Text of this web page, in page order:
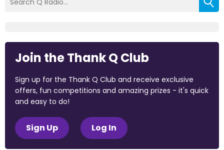
Join the Thank Q Club
Sign up for the Thank Q Club and receive exclusive
offers, fun competitions and amazing prizes - it's quick
and easy to do!
Sign Up Log In